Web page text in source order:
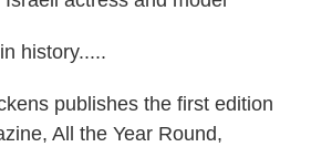
history.....
publishes the first edition
All the Year Round,